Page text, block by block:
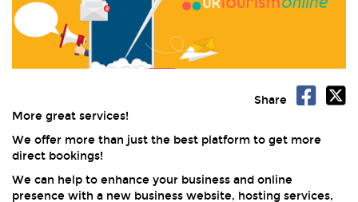
Share
More great services!
We offer more than just the best platform to get more
direct bookings!
We can help to enhance your business and online
presence with a new business website, hosting services,